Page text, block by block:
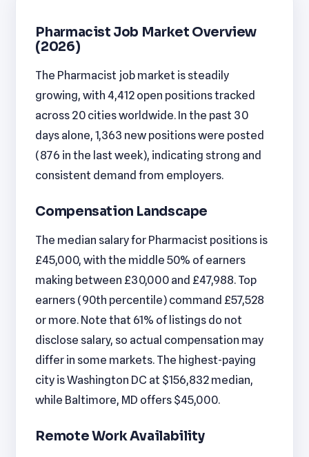
Pharmacist Job Market Overview
(2026)
The Pharmacist job market is steadily
growing, with 4,412 open positions tracked
across 20 cities worldwide. In the past 30
days alone, 1,363 new positions were posted
(876 in the last week), indicating strong and
consistent demand from employers.
Compensation Landscape
The median salary for Pharmacist positions is
£45,000, with the middle 50% of earners
making between £30,000 and £47,988. Top
earners (90th percentile) command £57,528
or more. Note that 61% of listings do not
disclose salary, so actual compensation may
differ in some markets. The highest-paying
city is Washington DC at $156,832 median,
while Baltimore, MD offers $45,000.
Remote Work Availability